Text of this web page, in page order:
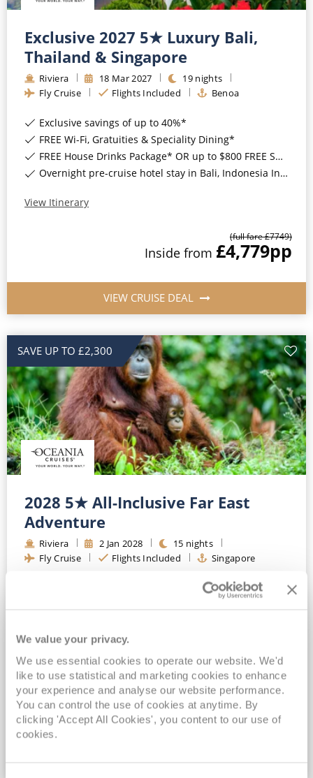
We value your privacy.
We use essential cookies to operate our website. We'd
like to use statistical and marketing cookies to enhance
your experience and analyse our website performance.
You can control the use of cookies at anytime. By
clicking 'Accept All Cookies', you content to our use of
cookies.
Exclusive 2027 5★ Luxury Bali,
Thailand & Singapore
Riviera 18 Mar2027 19 nights
Fly Cruise
Flights Included Benoa
Exclusive savings of up to 40%*
FREE Wi-Fi, Gratuities & Speciality Dining*
FREE House Drinks Package* OR up to $800 FREE Shore Excursion Credit*
Overnight pre-cruise hotel stay in Bali, Indonesia Included*
View Itinerary
(full fare £7749)
Inside from £4,779pp
VIEW CRUISE DEAL
SAVE UP TO £2,300
2028 5★ All-Inclusive Far East
Adventure
Riviera 2 Jan 2028 15 nights
Fly Cruise
Flights Included Singapore
FREE Wi-Fi, Speciality Dining & Gratuities Included*
View Itinerary
(full fare £
Inside from£5,099pp